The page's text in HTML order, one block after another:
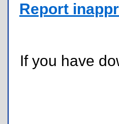
Report
If you have